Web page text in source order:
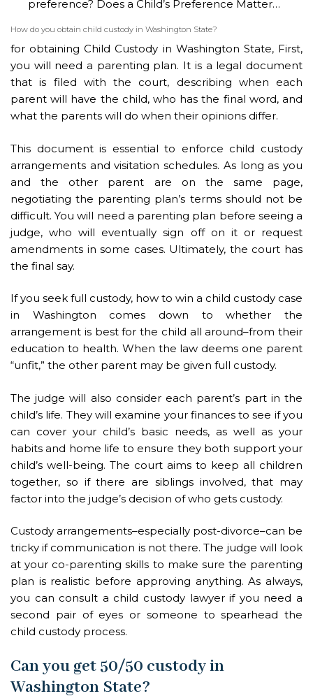
preference? Does a Child’s Preference Matter…
How do you obtain child custody in Washington State?
for obtaining Child Custody in Washington State, First,
you will need a parenting plan. It is a legal document
that is filed with the court, describing when each
parent will have the child, who has the final word, and
what the parents will do when their opinions differ.
This document is essential to enforce child custody
arrangements and visitation schedules. As long as you
and the other parent are on the same page,
negotiating the parenting plan’s terms should not be
difficult. You will need a parenting plan before seeing a
judge, who will eventually sign off on it or request
amendments in some cases. Ultimately, the court has
the final say.
If you seek full custody, how to win a child custody case
in Washington comes down to whether the
arrangement is best for the child all around–from their
education to health. When the law deems one parent
“unfit,” the other parent may be given full custody.
The judge will also consider each parent’s part in the
child’s life. They will examine your finances to see if you
can cover your child’s basic needs, as well as your
habits and home life to ensure they both support your
child’s well-being. The court aims to keep all children
together, so if there are siblings involved, that may
factor into the judge’s decision of who gets custody.
Custody arrangements–especially post-divorce–can be
tricky if communication is not there. The judge will look
at your co-parenting skills to make sure the parenting
plan is realistic before approving anything. As always,
you can consult a child custody lawyer if you need a
second pair of eyes or someone to spearhead the
child custody process.
Can you get 50/50 custody in
Washington State?